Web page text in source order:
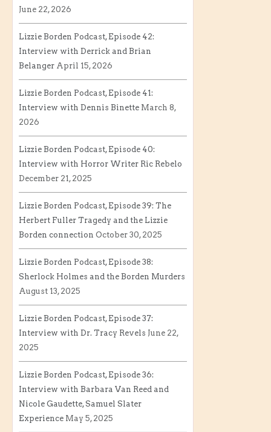
June 22, 2026
Lizzie Borden Podcast, Episode 42:
Interview with Derrick and Brian
Belanger April 15, 2026
Lizzie Borden Podcast, Episode 41:
Interview with Dennis Binette March 8,
2026
Lizzie Borden Podcast, Episode 40:
Interview with Horror Writer Ric Rebelo
December 21, 2025
Lizzie Borden Podcast, Episode 39: The
Herbert Fuller Tragedy and the Lizzie
Borden connection October 30, 2025
Lizzie Borden Podcast, Episode 38:
Sherlock Holmes and the Borden Murders
August 13, 2025
Lizzie Borden Podcast, Episode 37:
Interview with Dr. Tracy Revels June 22,
2025
Lizzie Borden Podcast, Episode 36:
Interview with Barbara Van Reed and
Nicole Gaudette, Samuel Slater
Experience May 5, 2025